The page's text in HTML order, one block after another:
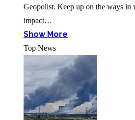
Geopolist. Keep up on the ways in
impact…
Show More
Top News